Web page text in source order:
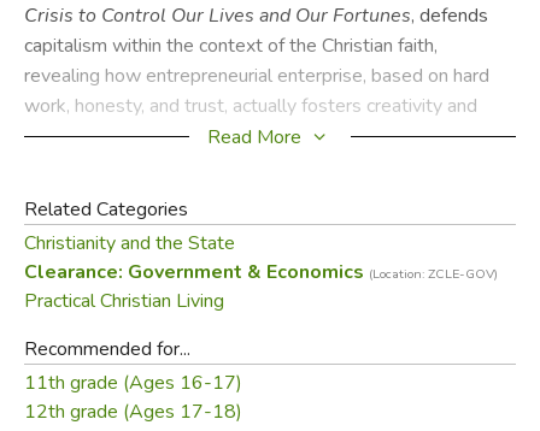
Crisis to Control Our Lives and Our Fortunes, defends
capitalism within the context of the Christian faith,
revealing how entrepreneurial enterprise, based on hard
work, honesty, and trust, actually fosters creativity and
growth. In doing so, Money, Greed, and Godexposes
good Christian can be a good capitalist.
Did you find this review helpful?
Read More
Related Categories
Christianity and the State
Clearance: Government & Economics (Location: ZCLE-GOV)
Practical Christian Living
Recommended for...
11th grade (Ages 16-17)
12th grade (Ages 17-18)